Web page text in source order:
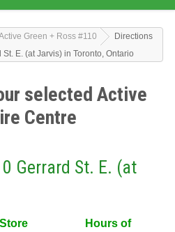
Green + Ross #110
Directions
E. (at Jarvis) in Toronto, Ontario
selected Active
Centre
Gerrard St. E. (at
Hours of